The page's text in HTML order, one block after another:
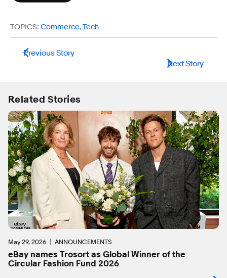
TOPICS: Commerce,Tech
Previous Story
Next Story
Related Stories
May 29, 2026 ANNOUNCEMENTS
eBay names Trosort as Global Winner of the
Circular Fashion Fund 2026